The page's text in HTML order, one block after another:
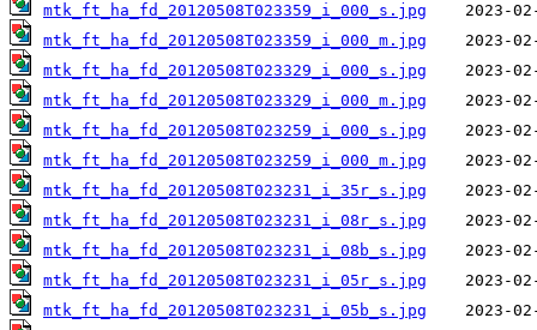
mtk_ft_ha_fd_20120508T023359_i_000_s.jpg
mtk_ft_ha_fd_20120508T023359_i_000_m.jpg
mtk_ft_ha_fd_20120508T023329_i_000_s.jpg
mtk_ft_ha_fd_20120508T023329_i_000_m.jpg
mtk_ft_ha_fd_20120508T023259_i_000_s.jpg
mtk_ft_ha_fd_20120508T023259_i_000_m.jpg
mtk_ft_ha_fd_20120508T023231_i_35r_s.jpg
mtk_ft_ha_fd_20120508T023231_i_08r_s.jpg
mtk_ft_ha_fd_20120508T023231_i_08b_s.jpg
mtk_ft_ha_fd_20120508T023231_i_05r_s.jpg
mtk_ft_ha_fd_20120508T023231_i_05b_s.jpg